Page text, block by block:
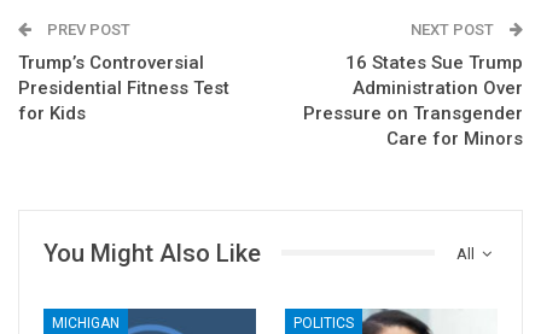
PREV POST
Trump’s Controversial
Presidential Fitness Test
for Kids
NEXT POST
16 States Sue Trump
Administration Over
Pressure on Transgender
Care for Minors
All
You Might Also Like
MICHIGAN POLITICS